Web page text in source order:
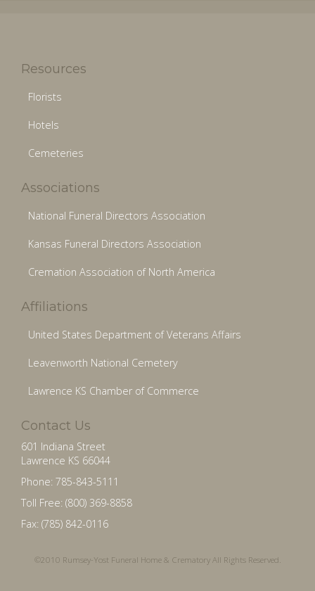
Resources
Florists
Hotels
Cemeteries
Associations
National Funeral Directors Association
Kansas Funeral Directors Association
Cremation Association of North America
Affiliations
United States Department of Veterans Affairs
Leavenworth National Cemetery
Lawrence KS Chamber of Commerce
Contact Us
601 Indiana Street
Lawrence KS 66044
Phone: 785-843-5111
Toll Free: (800) 369-8858
Fax: (785) 842-0116
©2010 Rumsey-Yost Funeral Home & Crematory All Rights Reserved.